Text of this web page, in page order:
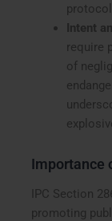
Intent
require
of
Importance
IPC Section
promoting